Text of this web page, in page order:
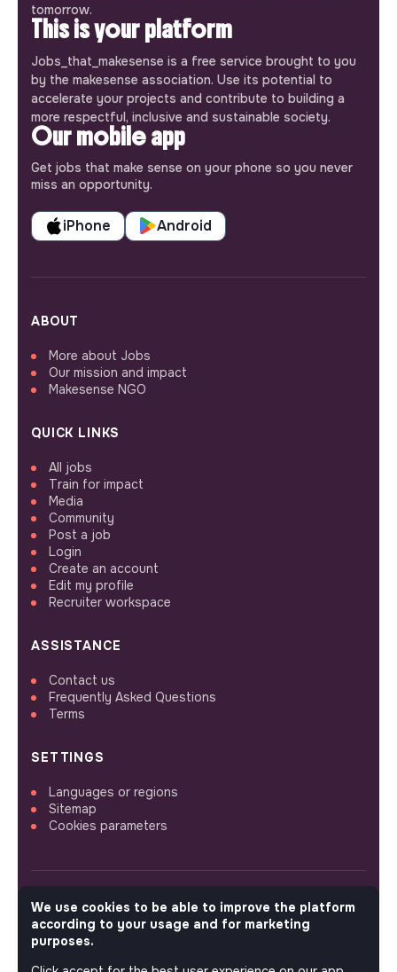
tomorrow.
This is your platform
Jobs_that_makesense is a free service brought to you
by the makesense association. Use its potential to
accelerate your projects and contribute to building a
more respectful, inclusive and sustainable society.
Our mobile app
Get jobs that make sense on your phone so you never
miss an opportunity.
iPhone Android
ABOUT
More about Jobs
Our mission and impact
Makesense NGO
QUICK LINKS
All jobs
Train for impact
Media
Community
Post a job
Login
Create an account
Edit my profile
Recruiter workspace
ASSISTANCE
Contact us
Frequently Asked Questions
Terms
SETTINGS
Languages or regions
Sitemap
Cookies parameters
FOLLOW US
We use cookies to be able to improve the platform
according to your usage and for marketing
purposes.